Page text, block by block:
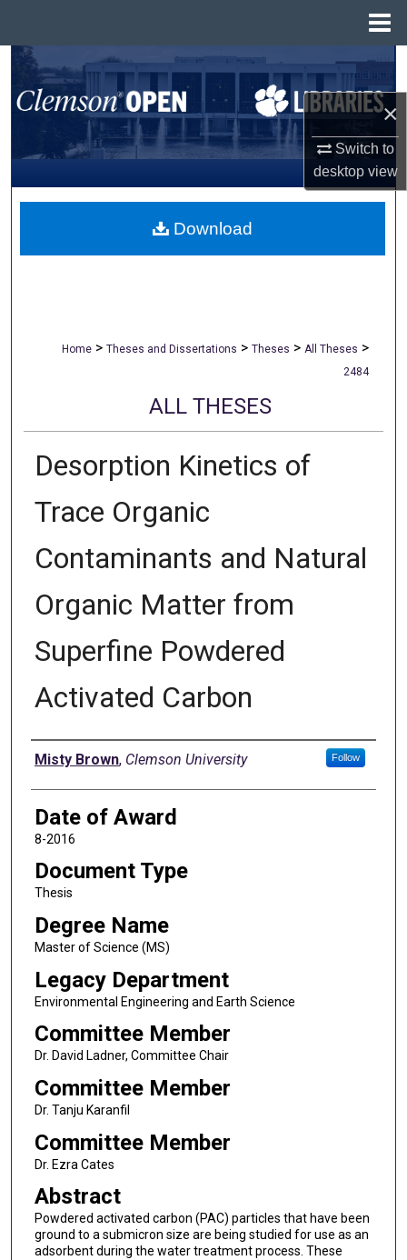
×
Switch to
desktopview
Search
Browse All Collections
My Account
About
Home > Theses and Dissertations > Theses > All Theses >
2484
ALL THESES
Desorption Kinetics of
Trace Organic
Contaminants and Natural
Organic Matter from
Superfine Powdered
Activated Carbon
Author
Misty Brown, Clemson University Follow
Date of Award
8-2016
Document Type
Thesis
Degree Name
Master of Science (MS)
Legacy Department
Environmental Engineering and Earth Science
Committee Member
Dr. David Ladner, Committee Chair
Committee Member
Dr. Tanju Karanfil
Committee Member
Dr. Ezra Cates
Abstract
Powdered activated carbon (PAC) particles that have been
ground to a submicron size are being studied for use as an
adsorbent during the water treatment process. These
Download